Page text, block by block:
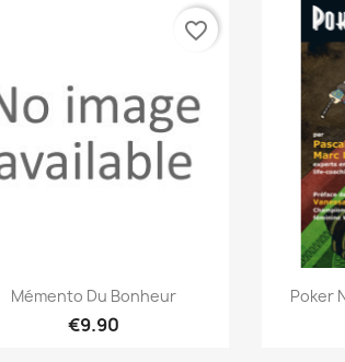
Quick view
Mémento Du Bonheur
€9.90
favorite_border
Poker